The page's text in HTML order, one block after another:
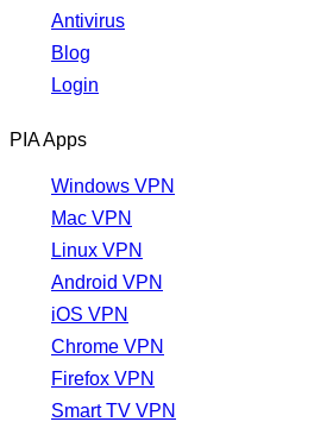
Antivirus
Blog
Login
PIA Apps
Windows VPN
Mac VPN
Linux VPN
Android VPN
iOS VPN
Chrome VPN
Firefox VPN
Smart TV VPN